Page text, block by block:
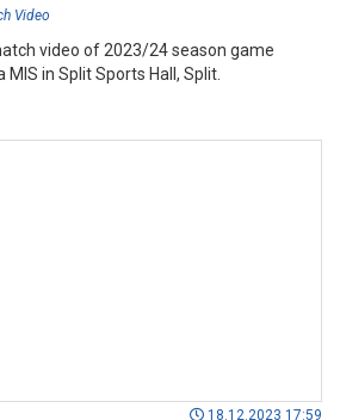
Video
video of 2023/24 season game
in Split Sports Hall, Split.
18.12.2023 17:59